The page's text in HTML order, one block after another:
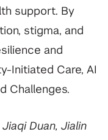
support. By
stigma, and
and
Initiated Care, AI
Challenges.
Jiaqi Duan, Jialin